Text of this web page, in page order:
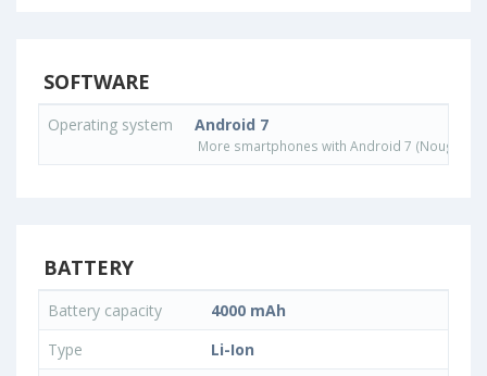
SOFTWARE
Operating system Android 7
More smartphones with Android 7 (Nougat)
BATTERY
Battery capacity
4000 mAh
Type
Li-Ion